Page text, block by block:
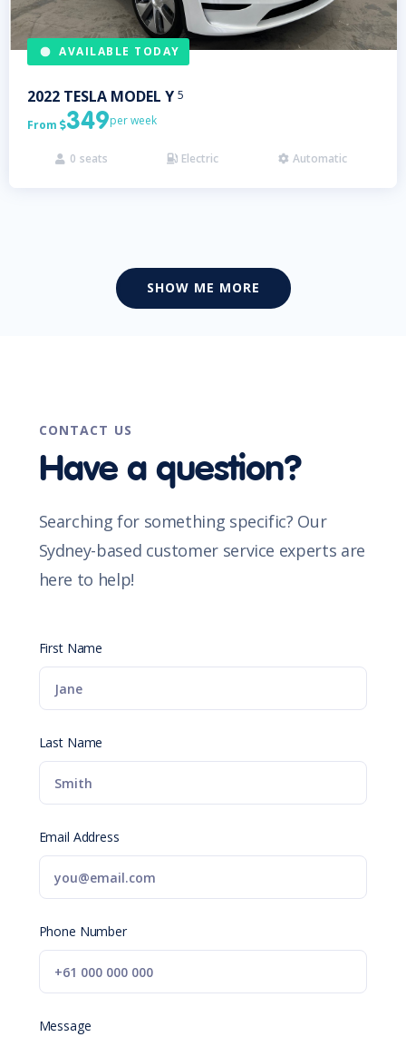
AVAILABLE TODAY
2022 TESLA MODEL Y 5
From 349per week
 0 seats  Electric  Automatic
SHOW ME MORE
CONTACT US
Have a question?
Searching for something specific? Our
Sydney-based customer service experts are
here to help!
First Name
Last Name
Email Address
Phone Number
Message